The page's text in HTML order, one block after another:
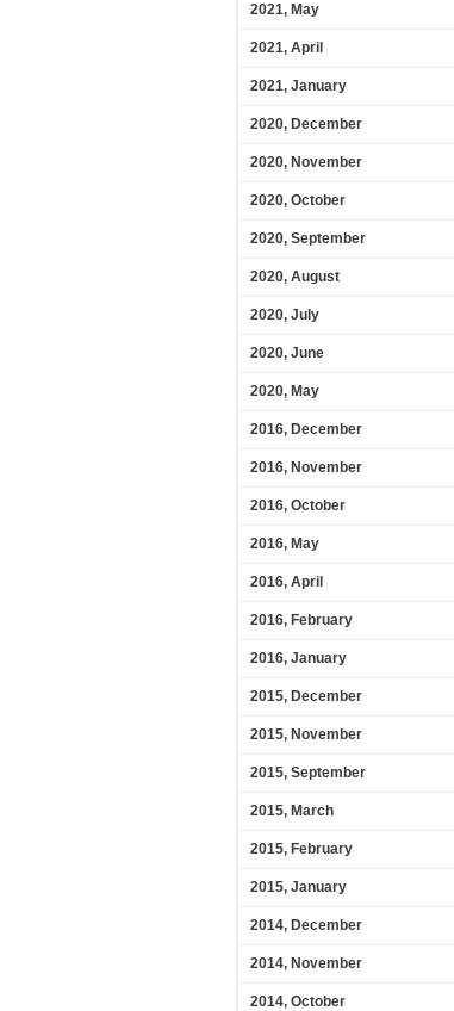
2021, May
2021, April
2021, January
2020, December
2020, November
2020, October
2020, September
2020, August
2020, July
2020, June
2020, May
2016, December
2016, November
2016, October
2016, May
2016, April
2016, February
2016, January
2015, December
2015, November
2015, September
2015, March
2015, February
2015, January
2014, December
2014, November
2014, October